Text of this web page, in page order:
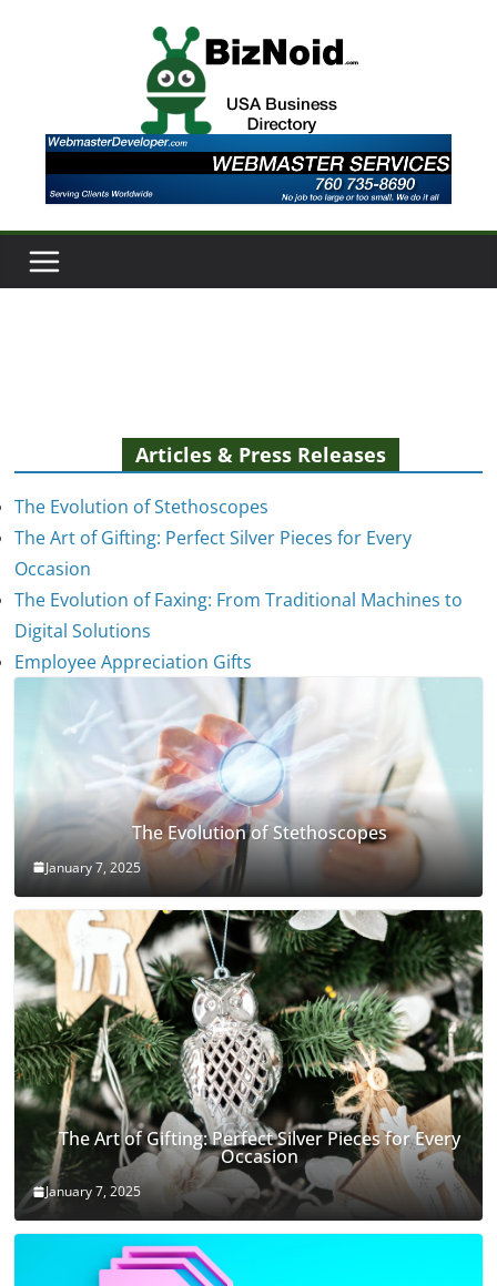
Articles & Press Releases
The Evolution of Stethoscopes
The Art of Gifting: Perfect Silver Pieces for Every
Occasion
The Evolution of Faxing: From Traditional Machines to
Digital Solutions
Employee Appreciation Gifts
The Evolution of Stethoscopes
January 7, 2025
The Art of Gifting: Perfect Silver Pieces for Every
Occasion
January 7, 2025